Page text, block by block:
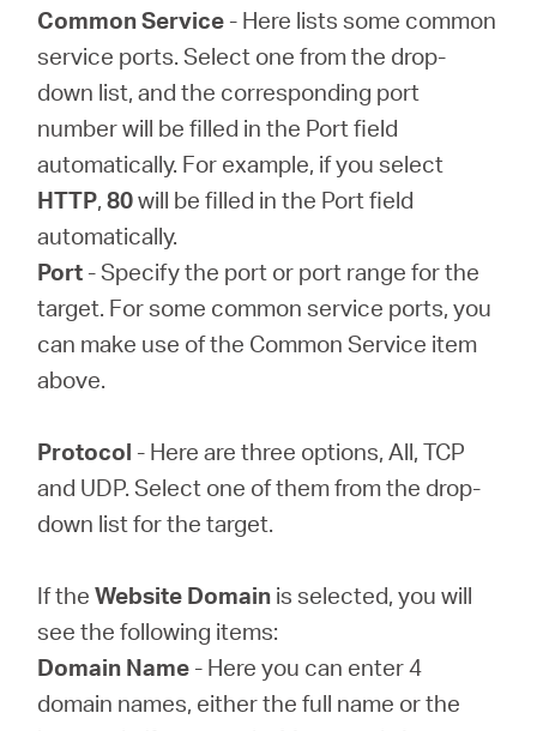
Common Service - Here lists some common
service ports. Select one from the drop-
down list, and the corresponding port
number will be filled in the Port field
automatically. For example, if you select
HTTP,80will be filled in the Port field
automatically.
Port - Specify the port or port range for the
target. For some common service ports, you
can make use of the Common Service item
above.
Protocol - Here are three options, All, TCP
and UDP. Select one of them from the drop-
down list for the target.
If theWebsite Domain is selected, you will
see the following items:
Domain Name - Here you can enter 4
domain names, either the full name or the